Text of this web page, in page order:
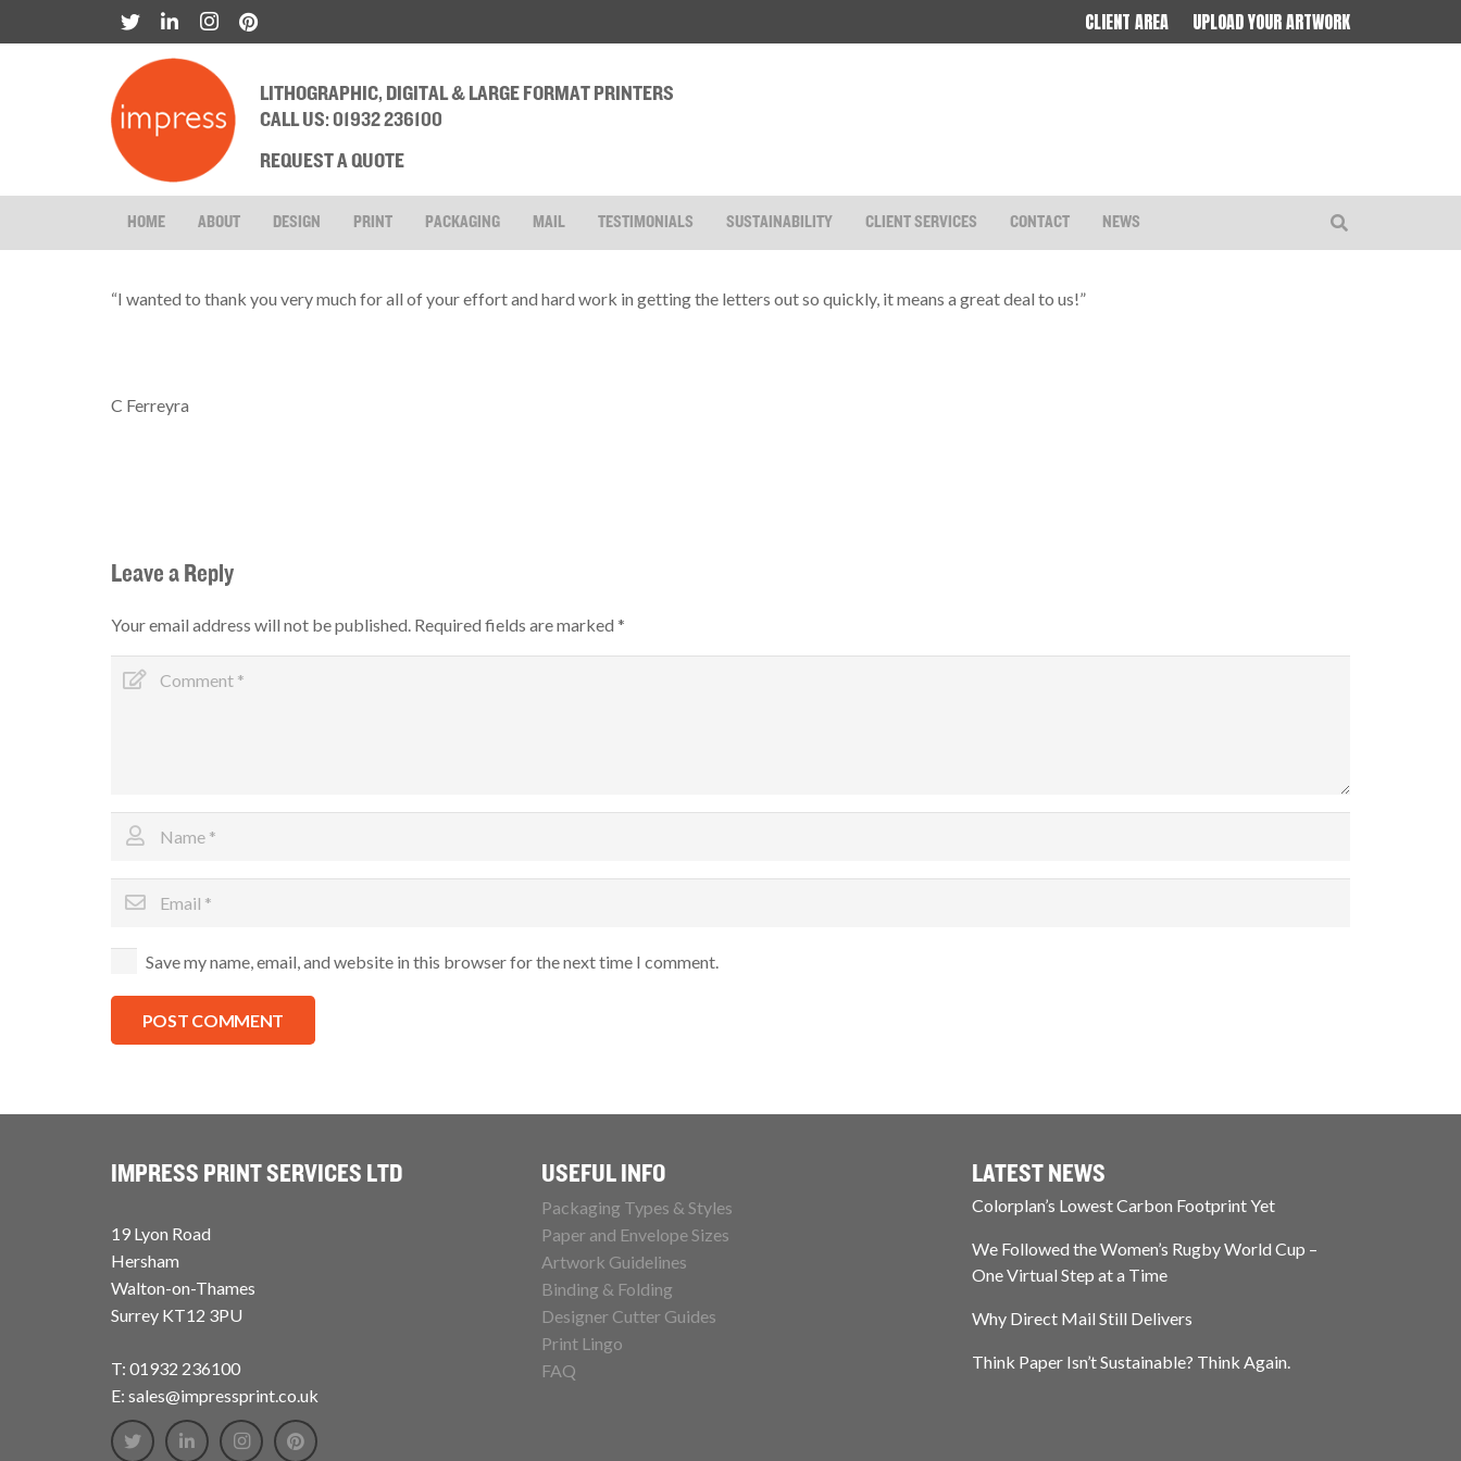
CLIENT AREA UPLOAD YOUR ARTWORK
LITHOGRAPHIC, DIGITAL & LARGE FORMAT PRINTERS
CALL US: 01932 236100
REQUEST A QUOTE
HOME ABOUT DESIGN PRINT PACKAGING MAIL TESTIMONIALS SUSTAINABILITY CLIENT SERVICES CONTACT NEWS
“I wanted to thank you very much for all of your effort and hard work in getting the letters out so quickly, it means a great deal to us!”
C Ferreyra
Leave a Reply
Your email address will not be published. Required fields are marked *
Save my name, email, and website in this browser for the next time I comment.
POST COMMENT
IMPRESS PRINT SERVICES LTD
19 Lyon Road
Hersham
Walton-on-Thames
Surrey KT12 3PU
T: 01932 236100
E: sales@impressprint.co.uk
USEFUL INFO
Packaging Types & Styles
Paper and Envelope Sizes
Artwork Guidelines
Binding & Folding
Designer Cutter Guides
Print Lingo
FAQ
LATEST NEWS
Colorplan’s Lowest Carbon Footprint Yet
We Followed the Women’s Rugby World Cup –
One Virtual Step at a Time
Why Direct Mail Still Delivers
Think Paper Isn’t Sustainable? Think Again.